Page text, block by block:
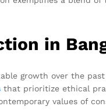
in
growth over the
that prioritize ethical
values of